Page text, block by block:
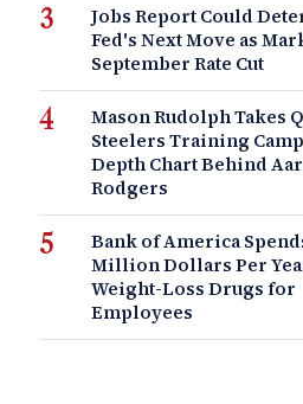
Jobs Report Could
Fed's Next Move as
September Rate Cut
Mason Rudolph Takes
Steelers Training
Depth Chart Behind
Rodgers
Bank of America
Million Dollars Per
Weight-Loss Drugs for
Employees